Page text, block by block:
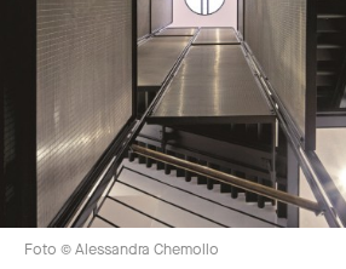
Foto © Alessandra Chemollo